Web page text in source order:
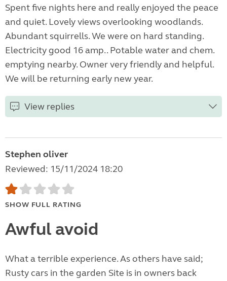
Spent five nights here and really enjoyed the peace
and quiet. Lovely views overlooking woodlands.
Abundant squirrells. We were on hard standing.
Electricity good 16 amp.. Potable water and chem.
emptying nearby. Owner very friendly and helpful.
We will be returning early new year.
View replies
Stephen oliver
Reviewed: 15/11/2024 18:20
SHOW FULL RATING
Awful avoid
What a terrible experience. As others have said;
Rusty cars in the garden Site is in owners back